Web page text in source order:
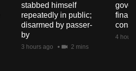
stabbed himself
repeatedly in public;
disarmed by passer-
by
3 hours ago 2 mins
4